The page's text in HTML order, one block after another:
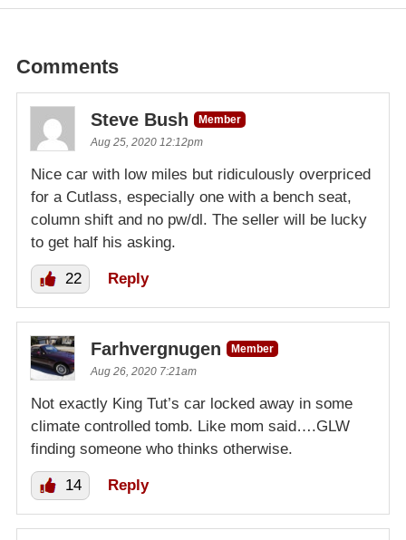
Comments
Steve Bush
Member
Aug 25, 2020 12:12pm
Nice car with low miles but ridiculously overpriced
for a Cutlass, especially one with a bench seat,
column shift and no pw/dl. The seller will be lucky
to get half his asking.
22 Reply
Farhvergnugen
Member
Aug 26, 2020 7:21am
Not exactly King Tut’s car locked away in some
climate controlled tomb. Like mom said….GLW
finding someone who thinks otherwise.
14 Reply